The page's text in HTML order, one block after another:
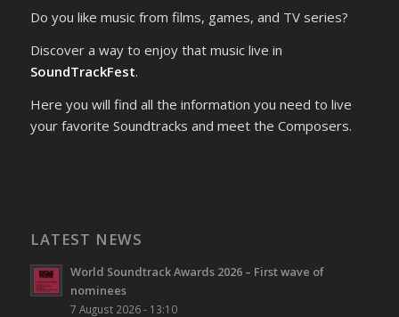
Do you like music from films, games, and TV series?
Discover a way to enjoy that music live in
SoundTrackFest.
Here you will find all the information you need to live
your favorite Soundtracks and meet the Composers.
LATEST NEWS
World Soundtrack Awards 2026 – First wave of
nominees
7 August 2026 - 13:10